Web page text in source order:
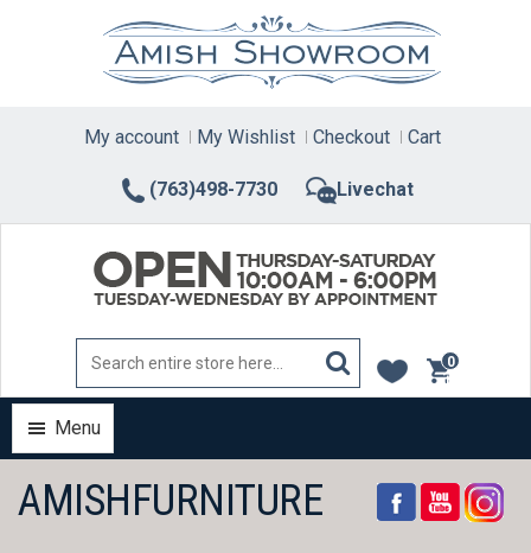
(763)498-7730 Livechat
My account My Wishlist Checkout Cart
0
items
Menu
AMISHFURNITURE